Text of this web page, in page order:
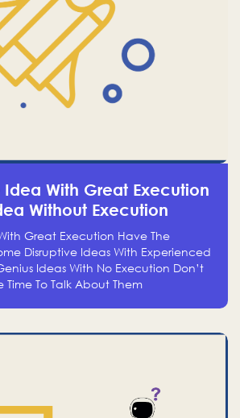
With Great Execution
Without Execution
Great Execution Have The
Disruptive Ideas With Experienced
Ideas With No Execution Don’t
Time To Talk About Them